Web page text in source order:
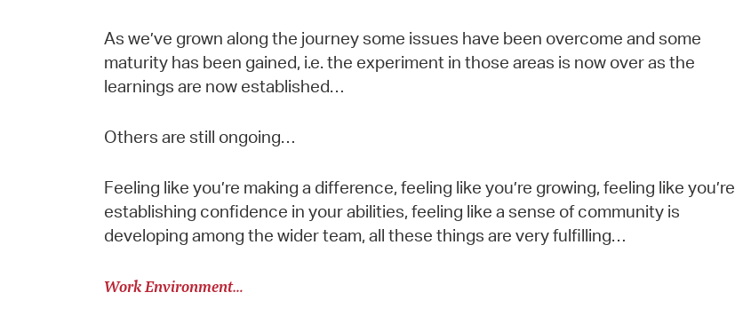
As we’ve grown along the journey some issues have been overcome and some
maturity has been gained, i.e. the experiment in those areas is now over as the
learnings are now established…
Others are still ongoing…
Feeling like you’re making a difference, feeling like you’re growing, feeling like you’re
establishing confidence in your abilities, feeling like a sense of community is
developing among the wider team, all these things are very fulfilling…
Work Environment…